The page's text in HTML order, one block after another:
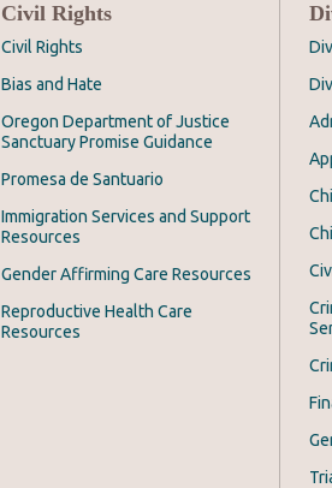
Civil Rights
Civil Rights
Bias and Hate
Oregon Department of Justice
Sanctuary Promise Guidance
Promesa de Santuario
Immigration Services and Support
Resources
Gender Affirming Care Resources
Reproductive Health Care
Resources